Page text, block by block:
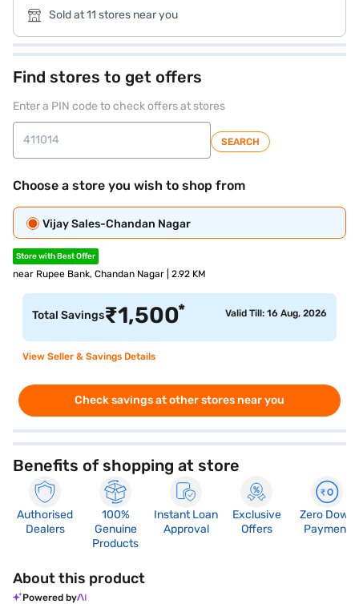
Sold at 11 stores near you
Find stores to get offers
Enter a PIN code to check offers at stores
SEARCH
Choose a store you wish to shop from
Vijay Sales-Chandan Nagar
Store with Best Offer
near Rupee Bank, Chandan Nagar | 2.92 KM
Total Savings₹1,500* Valid Till: 16 Aug, 2026
View Seller & Savings Details
Check savings at other stores near you
Benefits of shopping at store
Authorised
Dealers
100%
Genuine
Products
Instant Loan
Approval
Exclusive
Offers
Zero Down
Payment
About this product
Powered by